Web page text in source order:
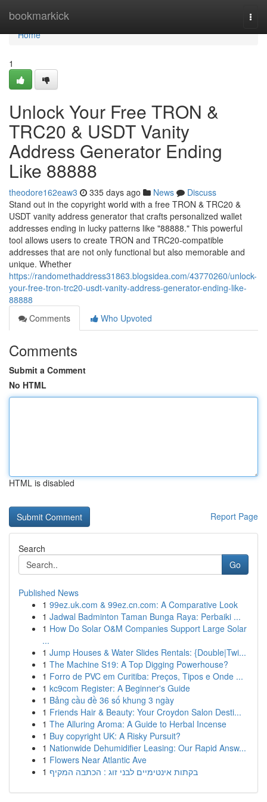
bookmarkick
Home
Home
1
Unlock Your Free TRON &
TRC20 & USDT Vanity
Address Generator Ending
Like 88888
theodore162eaw3 335 days ago News
Discuss
Stand out in the copyright world with a free TRON & TRC20 &
USDT vanity address generator that crafts personalized wallet
addresses ending in lucky patterns like "88888." This powerful
tool allows users to create TRON and TRC20-compatible
addresses that are not only functional but also memorable and
unique. Whether
https://randomethaddress31863.blogsidea.com/43770260/unlock-
your-free-tron-trc20-usdt-vanity-address-generator-ending-like-
88888
Comments
Who Upvoted
Comments
Submit a Comment
No HTML
HTML is disabled
Report Page
Search
Go
Published News
1 99ez.uk.com & 99ez.cn.com: A Comparative Look
1 Jadwal Badminton Taman Bunga Raya: Perbaiki ...
1 How Do Solar O&M Companies Support Large Solar
...
1 Jump Houses & Water Slides Rentals: {Double|Twi...
1 The Machine S19: A Top Digging Powerhouse?
1 Forro de PVC em Curitiba: Preços, Tipos e Onde ...
1 kc9com Register: A Beginner's Guide
1 Bảng cầu đề 36 số khung 3 ngày
1 Friends Hair & Beauty: Your Croydon Salon Desti...
1 The Alluring Aroma: A Guide to Herbal Incense
1 Buy copyright UK: A Risky Pursuit?
1 Nationwide Dehumidifier Leasing: Our Rapid Answ...
1 Flowers Near Atlantic Ave
1 בקתות אינטימיים לבני זוג : הכתבה המקיף